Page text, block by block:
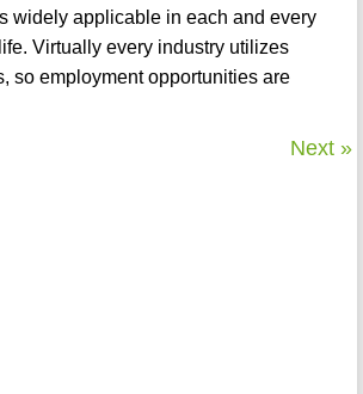
widely applicable in each and every
Virtually every industry utilizes
so employment opportunities are
Next »